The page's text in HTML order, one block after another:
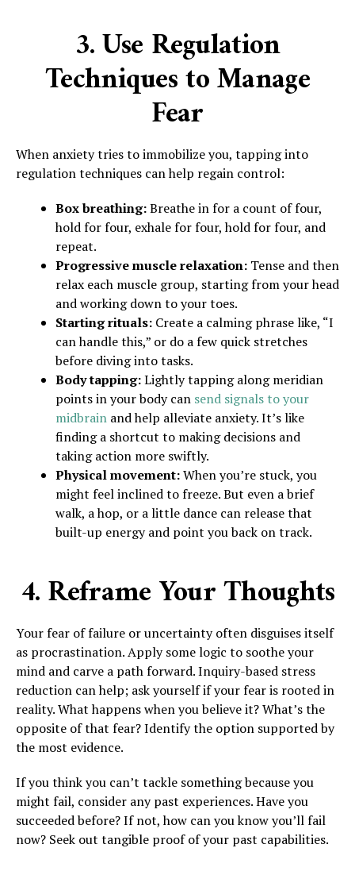
3. Use Regulation
Techniques to Manage
Fear
When anxiety tries to immobilize you, tapping into
regulation techniques can help regain control:
Box breathing:Breathe in for a count of four,
hold for four, exhale for four, hold for four, and
repeat.
Progressive muscle relaxation: Tense and then
relax each muscle group, starting from your head
and working down to your toes.
Starting rituals: Create a calming phrase like, “I
can handle this,” or do a few quick stretches
before diving into tasks.
Body tapping:Lightly tapping along meridian
points in your body can send signals to your
midbrain and help alleviate anxiety. It’s like
finding a shortcut to making decisions and
taking action more swiftly.
Physical movement:When you’re stuck, you
might feel inclined to freeze. But even a brief
walk, a hop, or a little dance can release that
built-up energy and point you back on track.
4. Reframe Your Thoughts
Your fear of failure or uncertainty often disguises itself
as procrastination. Apply some logic to soothe your
mind and carve a path forward. Inquiry-based stress
reduction can help; ask yourself if your fear is rooted in
reality. What happens when you believe it? What’s the
opposite of that fear? Identify the option supported by
the most evidence.
If you think you can’t tackle something because you
might fail, consider any past experiences. Have you
succeeded before? If not, how can you know you’ll fail
now? Seek out tangible proof of your past capabilities.